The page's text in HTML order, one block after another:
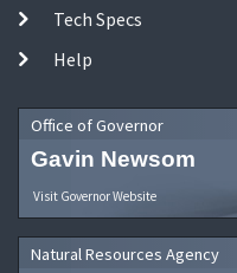
Tech Specs
Help
Office of Governor
Gavin Newsom
Visit Governor Website
Natural Resources Agency